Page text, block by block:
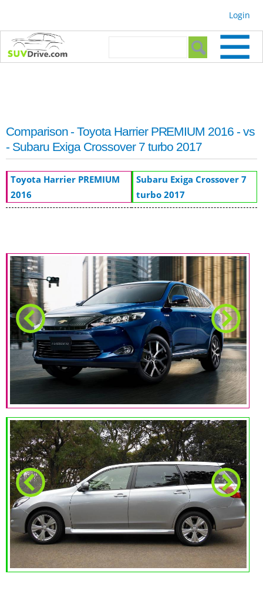
Login
Search form
Comparison - Toyota Harrier PREMIUM 2016 - vs
- Subaru Exiga Crossover 7 turbo 2017
Toyota Harrier PREMIUM
2016
Subaru Exiga Crossover 7
turbo 2017